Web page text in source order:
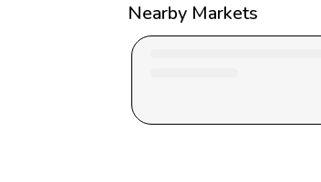
Nearby Markets